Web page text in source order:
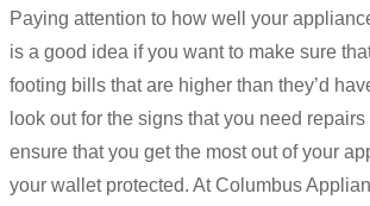
Paying attention to how well your
is a good idea if you want to make sure
footing bills that are higher than they’d
look out for the signs that you need
ensure that you get the most out of your
your wallet protected. At Columbus